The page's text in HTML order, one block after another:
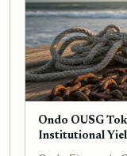
Ondo OUSG
Institutional